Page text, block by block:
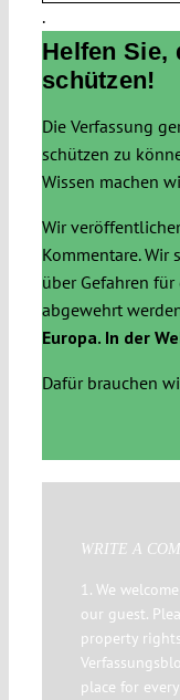
.
Helfen Sie,
schützen!
Die Verfassung
schützen zu
Wissen machen
Wir
Kommentare. Wir
über Gefahren
abgewehrt
Europa. In der
Dafür brauchen
WRITE A
1. We
our guest.
property
place for